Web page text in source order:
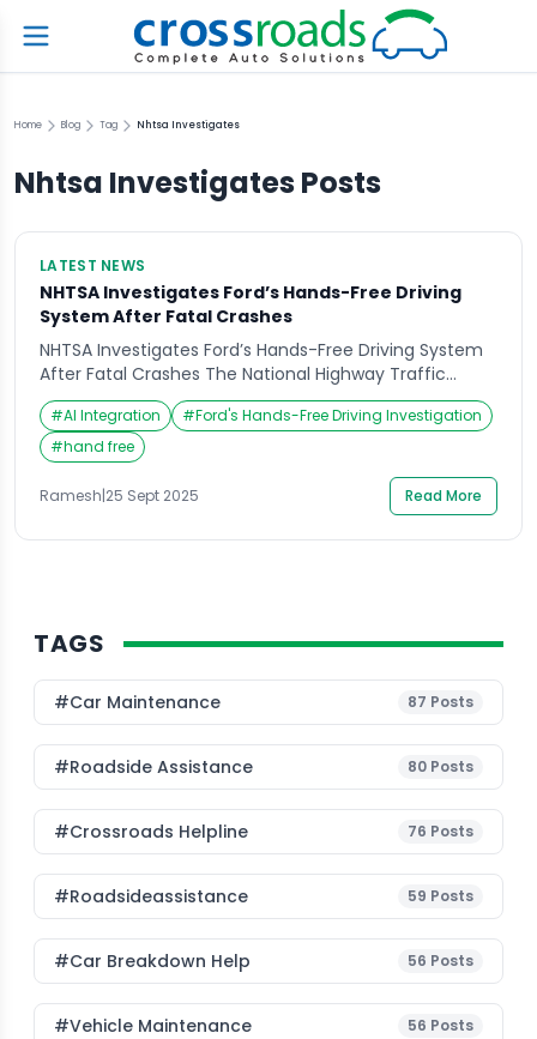
Home Blog Tag Nhtsa Investigates
Nhtsa Investigates Posts
LATEST NEWS
NHTSA Investigates Ford’s Hands-Free Driving
System After Fatal Crashes
NHTSA Investigates Ford’s Hands-Free Driving System
After Fatal Crashes The National Highway Traffic
Safety Administration (NHTSA) has launched an
investigation into Ford’s hands-free driving
technology following a series of fatal accidents. The
federal agency is closely examining whether the
system, designed to allow drivers to take their hands
off the wheel under certain conditions, is […]
#AI Integration #Ford's Hands-Free Driving Investigation
#hand free
Ramesh|25 Sept 2025 Read More
TAGS
#Car Maintenance 87 Posts
#roadside Assistance 80 Posts
#Crossroads Helpline 76 Posts
#roadsideassistance 59 Posts
#car Breakdown Help 56 Posts
#Vehicle Maintenance 56 Posts